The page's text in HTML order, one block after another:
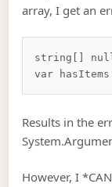
array, I get an
string[]
Results in the
However, I